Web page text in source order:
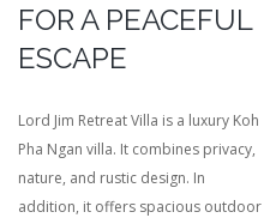
FOR A PEACEFUL
ESCAPE
Lord Jim Retreat Villa is a luxury Koh
Pha Ngan villa. It combines privacy,
nature, and rustic design. In
addition, it offers spacious outdoor